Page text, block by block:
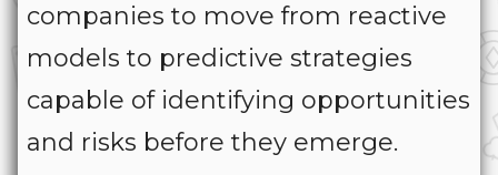
companies to move from reactive
models to predictive strategies
capable of identifying opportunities
and risks before they emerge.